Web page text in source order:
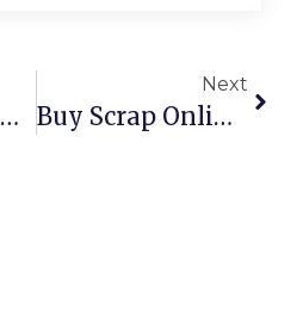
Buy Scrap Online Sturt – ScrapTrade.com.au
Next
Buy Scrap Online Sumner – ScrapTrade.com.au